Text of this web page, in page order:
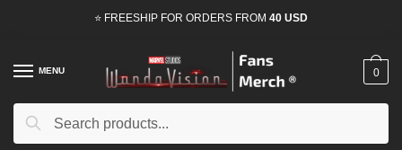
⭐ FREESHIP FOR ORDERS FROM 40 USD
MENU
Search
Search
0